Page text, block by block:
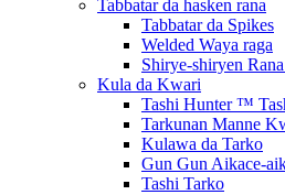
Tabbatar da hasken rana
Tabbatar da Spikes
Welded Waya raga
Shirye-shiryen
Kula da Kwari
Tashi Hunter ™
Tarkunan Manne
Kulawa da Tarko
Gun Gun Aikace-
Tashi Tarko